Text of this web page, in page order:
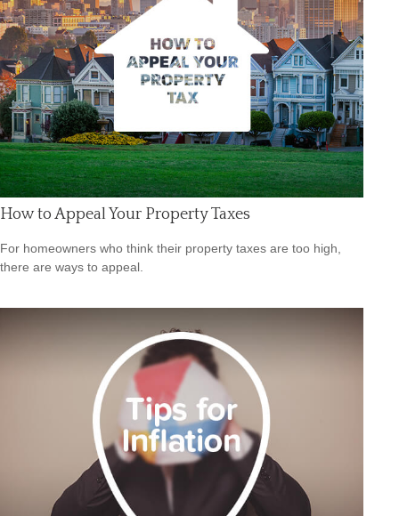
How to Appeal Your Property Taxes
For homeowners who think their property taxes are too high,
there are ways to appeal.